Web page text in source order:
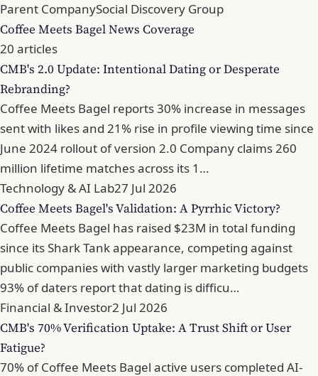
Parent CompanySocial Discovery Group
Coffee Meets Bagel News Coverage
20 articles
CMB's 2.0 Update: Intentional Dating or Desperate
Rebranding?
Coffee Meets Bagel reports 30% increase in messages
sent with likes and 21% rise in profile viewing time since
June 2024 rollout of version 2.0 Company claims 260
million lifetime matches across its 1…
Technology & AI Lab27 Jul 2026
Coffee Meets Bagel's Validation: A Pyrrhic Victory?
Coffee Meets Bagel has raised $23M in total funding
since its Shark Tank appearance, competing against
public companies with vastly larger marketing budgets
93% of daters report that dating is difficu…
Financial & Investor2 Jul 2026
CMB's 70% Verification Uptake: A Trust Shift or User
Fatigue?
70% of Coffee Meets Bagel active users completed AI-